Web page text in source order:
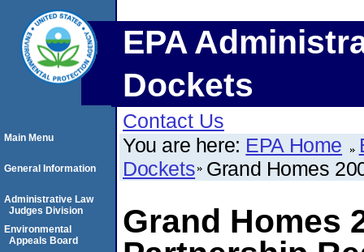
EPA
Dockets
Contact Us
You are here: EPA Home
Dockets Grand Homes
Grand Homes
Main Menu
General Information
Administrative Law
Judges Division
Environmental
Appeals Board